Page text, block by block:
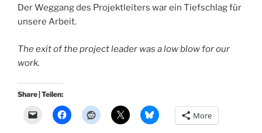
Der Weggang des Projektleiters war ein Tiefschlag für
unsere Arbeit.
The exit of the project leader was a low blow for our
work.
Share | Teilen:
More